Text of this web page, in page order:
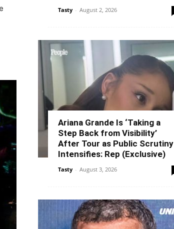
Tasty - August 2, 2026
Ariana Grande Is ‘Taking a
Step Back from Visibility’
After Tour as Public Scrutiny
Intensifies: Rep (Exclusive)
Tasty - August 3, 2026